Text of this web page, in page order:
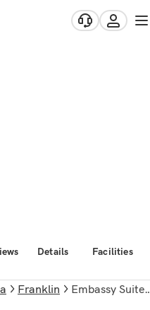
Details Facilities
Franklin Embassy Suites by Hilton Franklin Cool Springs